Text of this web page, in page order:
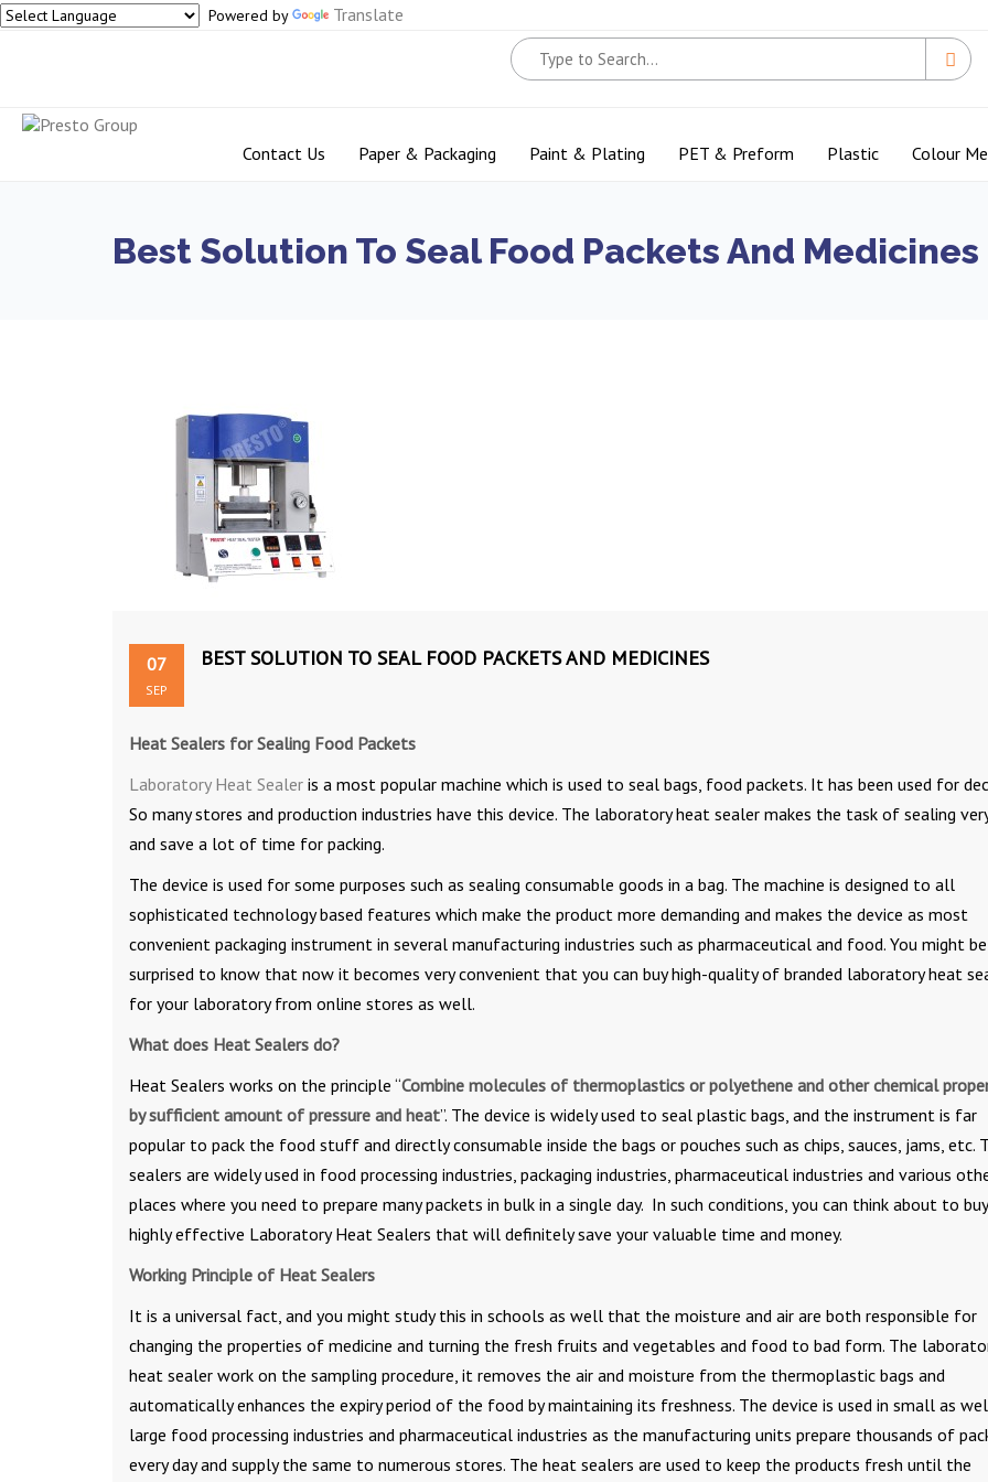
Powered by Translate
Contact Us Paper & Packaging Paint & Plating PET & Preform Plastic Colour
Best Solution To Seal Food Packets And Medicines
07
SEP
BEST SOLUTION TO SEAL FOOD PACKETS AND MEDICINES
Heat Sealers for Sealing Food Packets
Laboratory Heat Sealer is a most popular machine which is used to seal bags, food packets. It has been used for
So many stores and production industries have this device. The laboratory heat sealer makes the task of sealing
and save a lot of time for packing.
The device is used for some purposes such as sealing consumable goods in a bag. The machine is designed to all
sophisticated technology based features which make the product more demanding and makes the device as most
convenient packaging instrument in several manufacturing industries such as pharmaceutical and food. You might be
surprised to know that now it becomes very convenient that you can buy high-quality of branded laboratory heat
for your laboratory from online stores as well.
What does Heat Sealers do?
Heat Sealers works on the principle “Combine molecules of thermoplastics or polyethene and other chemical
by sufficient amount of pressure and heat”. The device is widely used to seal plastic bags, and the instrument is far
popular to pack the food stuff and directly consumable inside the bags or pouches such as chips, sauces, jams, etc.
sealers are widely used in food processing industries, packaging industries, pharmaceutical industries and various
places where you need to prepare many packets in bulk in a single day. In such conditions, you can think about to buy
highly effective Laboratory Heat Sealers that will definitely save your valuable time and money.
Working Principle of Heat Sealers
It is a universal fact, and you might study this in schools as well that the moisture and air are both responsible for
changing the properties of medicine and turning the fresh fruits and vegetables and food to bad form. The
heat sealer work on the sampling procedure, it removes the air and moisture from the thermoplastic bags and
automatically enhances the expiry period of the food by maintaining its freshness. The device is used in small as
large food processing industries and pharmaceutical industries as the manufacturing units prepare thousands of
every day and supply the same to numerous stores. The heat sealers are used to keep the products fresh until the